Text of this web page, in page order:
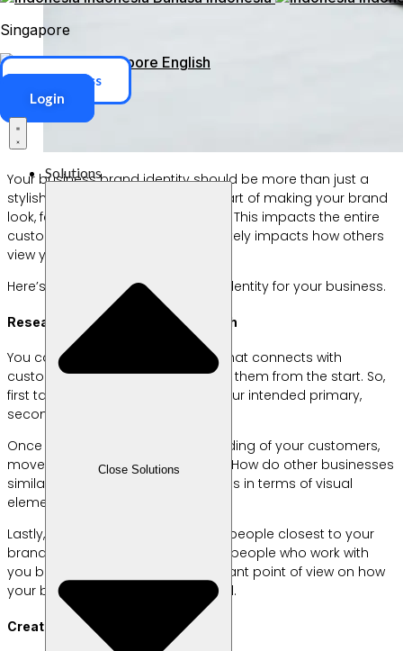
Singapore
Singapore English
ERP Access
Login
Solutions
Close Solutions
Your business brand identity should be more than just a
stylish logo. This is an important part of making your brand
look, feel, and speak to customers. This impacts the entire
customer experience which ultimately impacts how others
view your credibility and business.
Here’s how to get the right brand identity for your business.
Research, Research, and Research
You can’t create a brand identity that connects with
customers if you don’t understand them from the start. So,
first take the time to really study your intended primary,
secondary, and tertiary audiences.
Once you have a deep understanding of your customers,
move on to competitive research. How do other businesses
similar to yours position themselves in terms of visual
elements, personality, and theme?
Lastly, don’t forget to interview the people closest to your
brand at the moment, namely the people who work with
you because they have an important point of view on how
your business should be portrayed.
Create Brand Identity